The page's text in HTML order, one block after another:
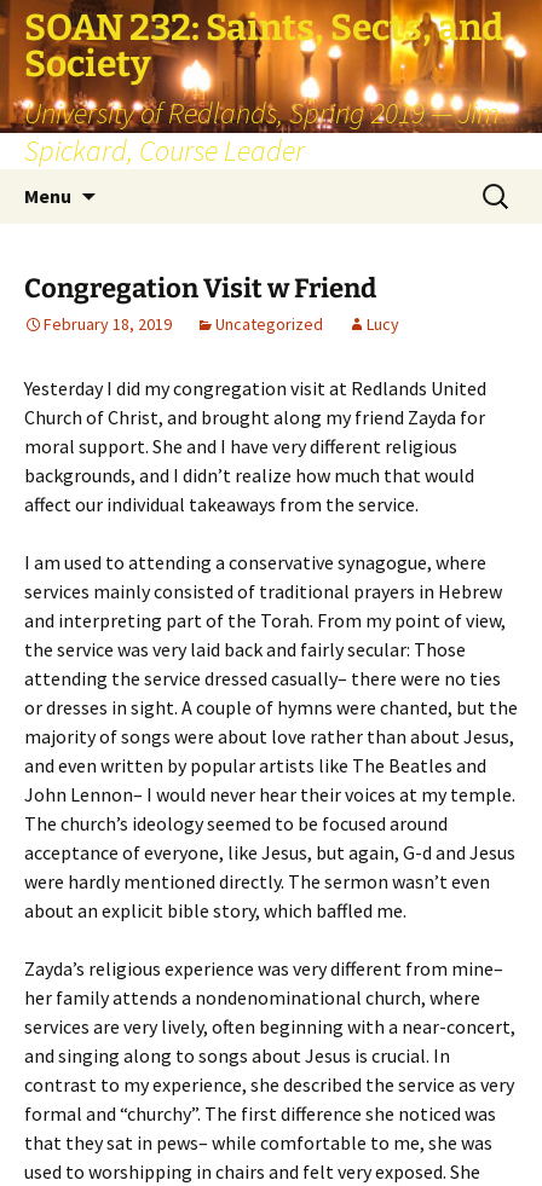
SOAN 232: Saints, Sects, and
Society
University of Redlands, Spring 2019 — Jim
Spickard, Course Leader
Menu
Search
for:
Congregation Visit w Friend
February 18, 2019 Uncategorized Lucy
Yesterday I did my congregation visit at Redlands United
Church of Christ, and brought along my friend Zayda for
moral support. She and I have very different religious
backgrounds, and I didn’t realize how much that would
affect our individual takeaways from the service.
I am used to attending a conservative synagogue, where
services mainly consisted of traditional prayers in Hebrew
and interpreting part of the Torah. From my point of view,
the service was very laid back and fairly secular: Those
attending the service dressed casually– there were no ties
or dresses in sight. A couple of hymns were chanted, but the
majority of songs were about love rather than about Jesus,
and even written by popular artists like The Beatles and
John Lennon– I would never hear their voices at my temple.
The church’s ideology seemed to be focused around
acceptance of everyone, like Jesus, but again, G-d and Jesus
were hardly mentioned directly. The sermon wasn’t even
about an explicit bible story, which baffled me.
Zayda’s religious experience was very different from mine–
her family attends a nondenominational church, where
services are very lively, often beginning with a near-concert,
and singing along to songs about Jesus is crucial. In
contrast to my experience, she described the service as very
formal and “churchy”. The first difference she noticed was
that they sat in pews– while comfortable to me, she was
used to worshipping in chairs and felt very exposed. She